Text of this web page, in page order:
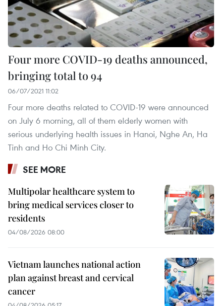
Four more COVID-19 deaths announced,
bringing total to 94
06/07/2021 11:02
Four more deaths related to COVID-19 were announced
on July 6 morning, all of them elderly women with
serious underlying health issues in Hanoi, Nghe An, Ha
Tinh and Ho Chi Minh City.
SEE MORE
Multipolar healthcare system to
bring medical services closer to
residents
04/08/2026 08:00
Vietnam launches national action
plan against breast and cervical
cancer